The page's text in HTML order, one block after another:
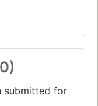
submitted for